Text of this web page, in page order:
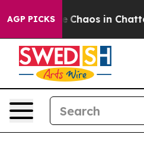
AGP PICKS
Collapse Chaos in